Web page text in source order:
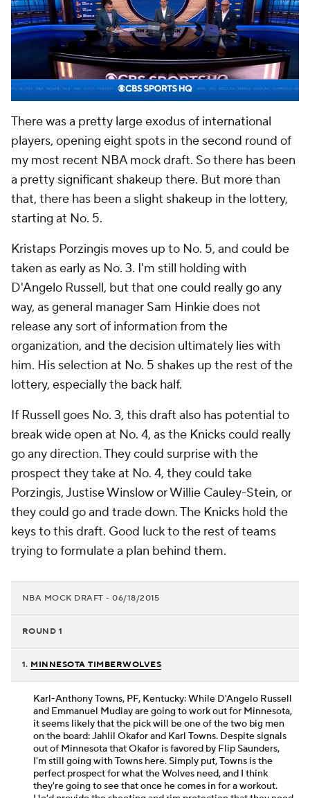
There was a pretty large exodus of international
players, opening eight spots in the second round of
my most recent NBA mock draft. So there has been
a pretty significant shakeup there. But more than
that, there has been a slight shakeup in the lottery,
starting at No. 5.
Kristaps Porzingis moves up to No. 5, and could be
taken as early as No. 3. I'm still holding with
D'Angelo Russell, but that one could really go any
way, as general manager Sam Hinkie does not
release any sort of information from the
organization, and the decision ultimately lies with
him. His selection at No. 5 shakes up the rest of the
lottery, especially the back half.
If Russell goes No. 3, this draft also has potential to
break wide open at No. 4, as the Knicks could really
go any direction. They could surprise with the
prospect they take at No. 4, they could take
Porzingis, Justise Winslow or Willie Cauley-Stein, or
they could go and trade down. The Knicks hold the
keys to this draft. Good luck to the rest of teams
trying to formulate a plan behind them.
NBA MOCK DRAFT - 06/18/2015
ROUND 1
1. MINNESOTA TIMBERWOLVES
Karl-Anthony Towns, PF, Kentucky: While D'Angelo Russell
and Emmanuel Mudiay are going to work out for Minnesota,
it seems likely that the pick will be one of the two big men
on the board: Jahlil Okafor and Karl Towns. Despite signals
out of Minnesota that Okafor is favored by Flip Saunders,
I'm still going with Towns here. Simply put, Towns is the
perfect prospect for what the Wolves need, and I think
they're going to see that once he comes in for a workout.